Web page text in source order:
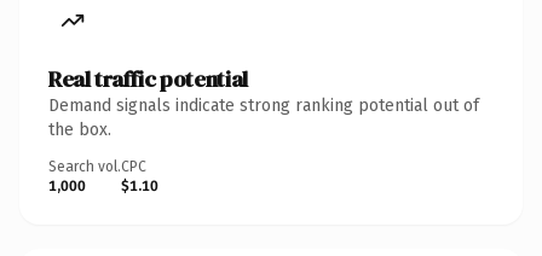
Real traffic potential
Demand signals indicate strong ranking potential out of
the box.
Search vol.
1,000
CPC
$1.10